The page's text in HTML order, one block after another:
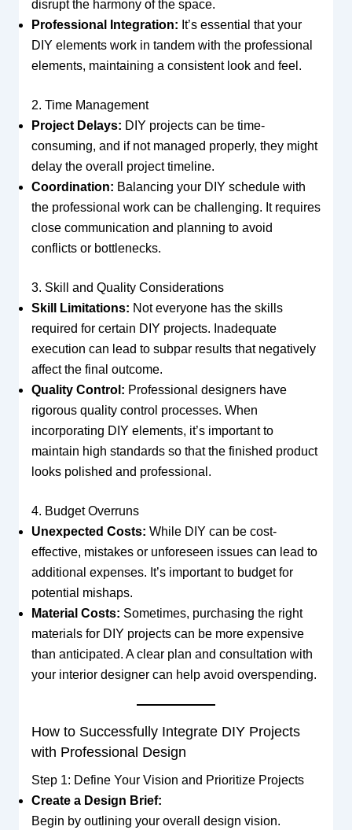
disrupt the harmony of the space.
Professional Integration: It’s essential that your
DIY elements work in tandem with the professional
elements, maintaining a consistent look and feel.
2. Time Management
Project Delays: DIY projects can be time-
consuming, and if not managed properly, they might
delay the overall project timeline.
Coordination: Balancing your DIY schedule with
the professional work can be challenging. It requires
close communication and planning to avoid
conflicts or bottlenecks.
3. Skill and Quality Considerations
Skill Limitations: Not everyone has the skills
required for certain DIY projects. Inadequate
execution can lead to subpar results that negatively
affect the final outcome.
Quality Control: Professional designers have
rigorous quality control processes. When
incorporating DIY elements, it’s important to
maintain high standards so that the finished product
looks polished and professional.
4. Budget Overruns
Unexpected Costs: While DIY can be cost-
effective, mistakes or unforeseen issues can lead to
additional expenses. It’s important to budget for
potential mishaps.
Material Costs: Sometimes, purchasing the right
materials for DIY projects can be more expensive
than anticipated. A clear plan and consultation with
your interior designer can help avoid overspending.
How to Successfully Integrate DIY Projects
with Professional Design
Step 1: Define Your Vision and Prioritize Projects
Create a Design Brief:
Begin by outlining your overall design vision.